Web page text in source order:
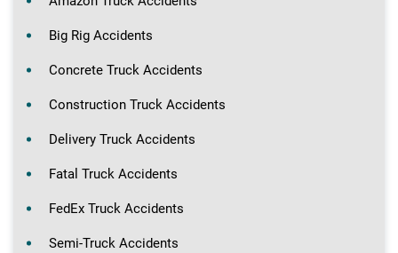
Big Rig Accidents
Concrete Truck Accidents
Construction Truck Accidents
Delivery Truck Accidents
Fatal Truck Accidents
FedEx Truck Accidents
Semi-Truck Accidents